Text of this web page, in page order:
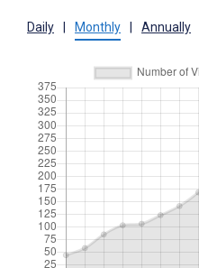
Daily Monthly Annually